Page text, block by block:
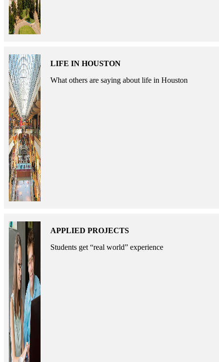
LIFE IN HOUSTON
What others are saying about life in Houston
APPLIED PROJECTS
Students get “real world” experience